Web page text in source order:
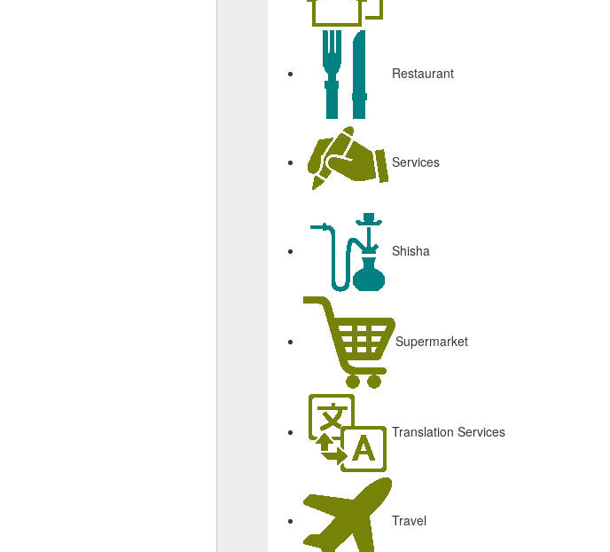
Restaurant
Services
Shisha
Supermarket
Translation Services
Travel